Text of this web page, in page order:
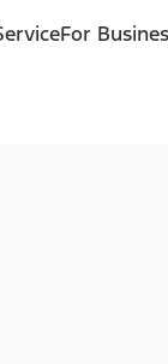
For